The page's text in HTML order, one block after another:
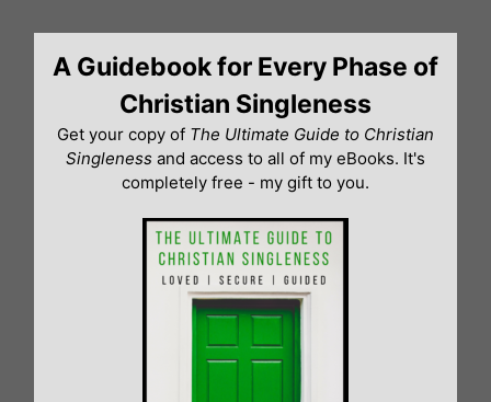
contentA Guidebook for Every Phase of
Christian Singleness
Get your copy of The Ultimate Guide to Christian
Singleness and access to all of my eBooks. It's
completely free - my gift to you.